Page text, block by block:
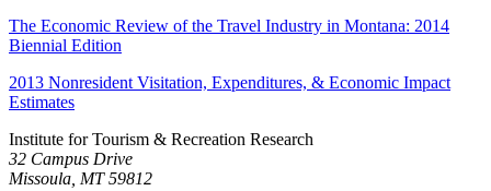
The Economic Review of the Travel Industry in Montana: 2014
Biennial Edition
2013 Nonresident Visitation, Expenditures, & Economic Impact
Estimates
Institute for Tourism & Recreation Research
32 Campus Drive
Missoula, MT 59812